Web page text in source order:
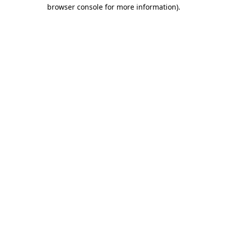
browser console for more information).